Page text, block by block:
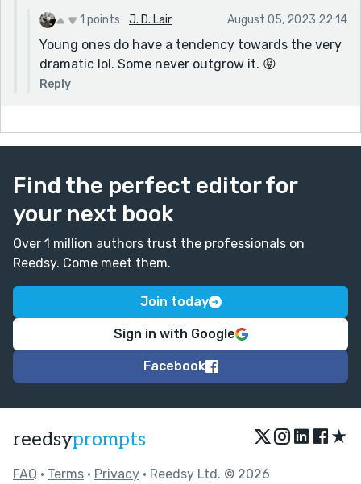
1 points J. D. Lair August 05, 2023 22:14
Young ones do have a tendency towards the very
dramatic lol. Some never outgrow it. 😝
Reply
Find the perfect editor for
your next book
Over 1 million authors trust the professionals on
Reedsy. Come meet them.
Join today
Sign in with Google
Facebook
reedsyprompts ★
FAQ • Terms • Privacy • Reedsy Ltd. © 2026